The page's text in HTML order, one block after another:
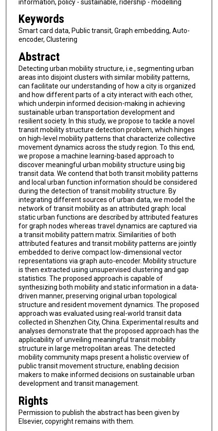
information, policy - sustainable, ridership - modelling
Keywords
Smart card data, Public transit, Graph embedding, Auto-
encoder, Clustering
Abstract
Detecting urban mobility structure, i.e., segmenting urban
areas into disjoint clusters with similar mobility patterns,
can facilitate our understanding of how a city is organized
and how different parts of a city interact with each other,
which underpin informed decision-making in achieving
sustainable urban transportation development and
resilient society. In this study, we propose to tackle a novel
transit mobility structure detection problem, which hinges
on high-level mobility patterns that characterize collective
movement dynamics across the study region. To this end,
we propose a machine learning-based approach to
discover meaningful urban mobility structure using big
transit data. We contend that both transit mobility patterns
and local urban function information should be considered
during the detection of transit mobility structure. By
integrating different sources of urban data, we model the
network of transit mobility as an attributed graph: local
static urban functions are described by attributed features
for graph nodes whereas travel dynamics are captured via
a transit mobility pattern matrix. Similarities of both
attributed features and transit mobility patterns are jointly
embedded to derive compact low-dimensional vector
representations via graph auto-encoder. Mobility structure
is then extracted using unsupervised clustering and gap
statistics. The proposed approach is capable of
synthesizing both mobility and static information in a data-
driven manner, preserving original urban topological
structure and resident movement dynamics. The proposed
approach was evaluated using real-world transit data
collected in Shenzhen City, China. Experimental results and
analyses demonstrate that the proposed approach has the
applicability of unveiling meaningful transit mobility
structure in large metropolitan areas. The detected
mobility community maps present a holistic overview of
public transit movement structure, enabling decision
makers to make informed decisions on sustainable urban
development and transit management.
Rights
Permission to publish the abstract has been given by
Elsevier, copyright remains with them.